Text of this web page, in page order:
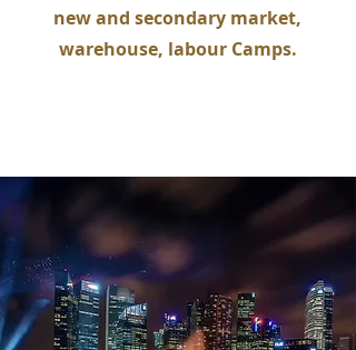
new and secondary market,
warehouse, labour Camps.